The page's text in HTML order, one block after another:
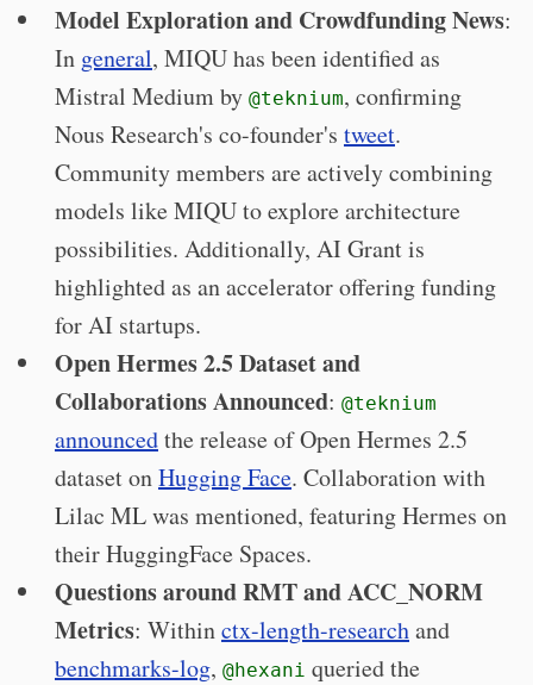
Model Exploration and Crowdfunding News:
In general, MIQU has been identified as
Mistral Medium by @teknium, confirming
Nous Research's co-founder's tweet.
Community members are actively combining
models like MIQU to explore architecture
possibilities. Additionally, AI Grant is
highlighted as an accelerator offering funding
for AI startups.
Open Hermes 2.5 Dataset and
Collaborations Announced: @teknium
announcedthe release of Open Hermes 2.5
dataset onHugging Face. Collaboration with
Lilac ML was mentioned, featuring Hermes on
their HuggingFace Spaces.
Questions around RMT and ACC_NORM
Metrics: Withinctx-length-researchand
benchmarks-log, @hexani queried the